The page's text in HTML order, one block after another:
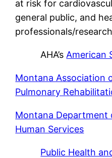
at risk for
general public, and
professionals/
AHA’s American
Montana Association
Pulmonary
Montana Department
Human Services
Public Health